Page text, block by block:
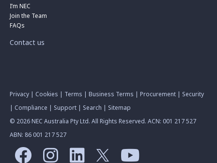
I’m NEC
Join the Team
FAQs
Contact us
Privacy | Cookies | Terms | Business Terms | Procurement | Security
| Compliance | Support | Search | Sitemap
© 2026 NEC Australia Pty Ltd. All Rights Reserved. ACN: 001 217 527
ABN: 86 001 217 527